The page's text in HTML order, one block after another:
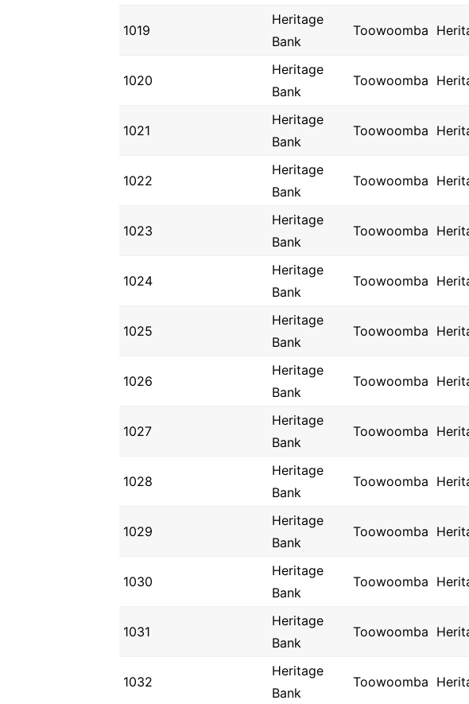
1019
Heritage
Bank
Toowoomba
1020
Heritage
Bank
Toowoomba
1021
Heritage
Bank
Toowoomba
1022
Heritage
Bank
Toowoomba
1023
Heritage
Bank
Toowoomba
1024
Heritage
Bank
Toowoomba
1025
Heritage
Bank
Toowoomba
1026
Heritage
Bank
Toowoomba
1027
Heritage
Bank
Toowoomba
1028
Heritage
Bank
Toowoomba
1029
Heritage
Bank
Toowoomba
1030
Heritage
Bank
Toowoomba
1031
Heritage
Bank
Toowoomba
1032
Heritage
Bank
Toowoomba